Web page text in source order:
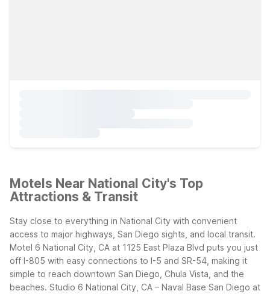
Motels Near National City's Top
Attractions & Transit
Stay close to everything in National City with convenient
access to major highways, San Diego sights, and local transit.
Motel 6 National City, CA at 1125 East Plaza Blvd puts you just
off I-805 with easy connections to I-5 and SR-54, making it
simple to reach downtown San Diego, Chula Vista, and the
beaches. Studio 6 National City, CA – Naval Base San Diego at